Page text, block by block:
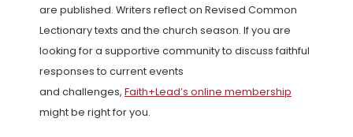
are published. Writers reflect on Revised Common
Lectionary texts and the church season. If you are
looking for a supportive community to discuss faithful
responses to current events
and challenges, Faith+Lead’s online membership
might be right for you.